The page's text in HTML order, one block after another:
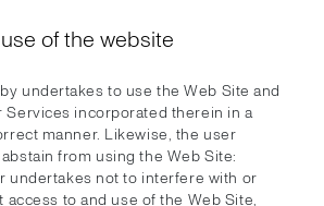
of the website
undertakes to use the Web Site and
Services incorporated therein in a
manner. Likewise, the user
from using the Web Site:
undertakes not to interfere with or
access to and use of the Web Site,